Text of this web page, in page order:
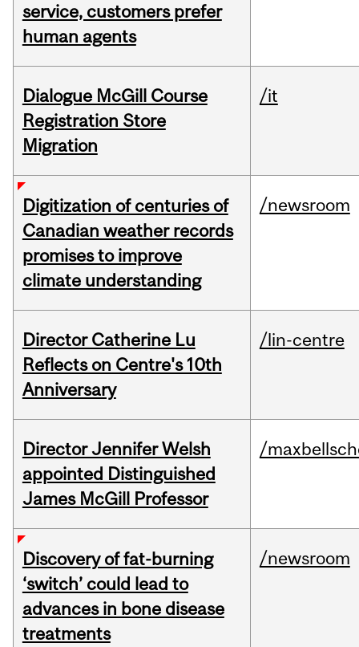
service, customers prefer
human agents
Dialogue McGill Course
Registration Store
Migration
/it
Digitization of centuries of
Canadian weather records
promises to improve
climate understanding
/newsroom
Director Catherine Lu
Reflects on Centre's 10th
Anniversary
/lin-centre
Director Jennifer Welsh
appointed Distinguished
James McGill Professor
/
Discovery of fat-burning
‘switch’ could lead to
advances in bone disease
treatments
/newsroom